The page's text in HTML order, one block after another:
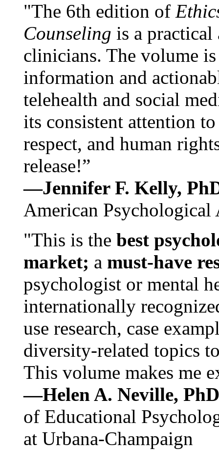
"The 6th edition of
Counseling is a practical
clinicians. The volume
information and
telehealth and social
its consistent attention
respect, and human
release!”
—Jennifer F. Kelly,
American Psychological
"This is the best
market; a must-have
psychologist or mental
internationally
use research, case
diversity-related topics
This volume makes me
—Helen A. Neville,
of Educational
at Urbana-Champaign